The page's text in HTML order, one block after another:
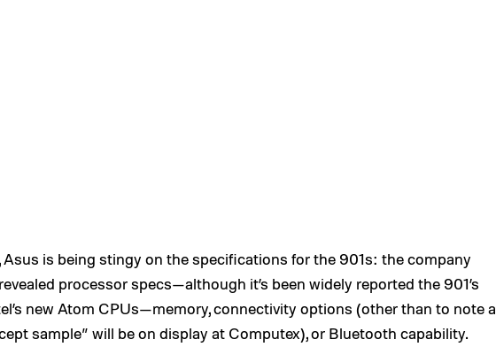
Asus is being stingy on the specifications for the 901s: the company
processor specs—although it’s been widely reported the 901’s
new Atom CPUs—memory, connectivity options (other than to note a
sample” will be on display at Computex), or Bluetooth capability.